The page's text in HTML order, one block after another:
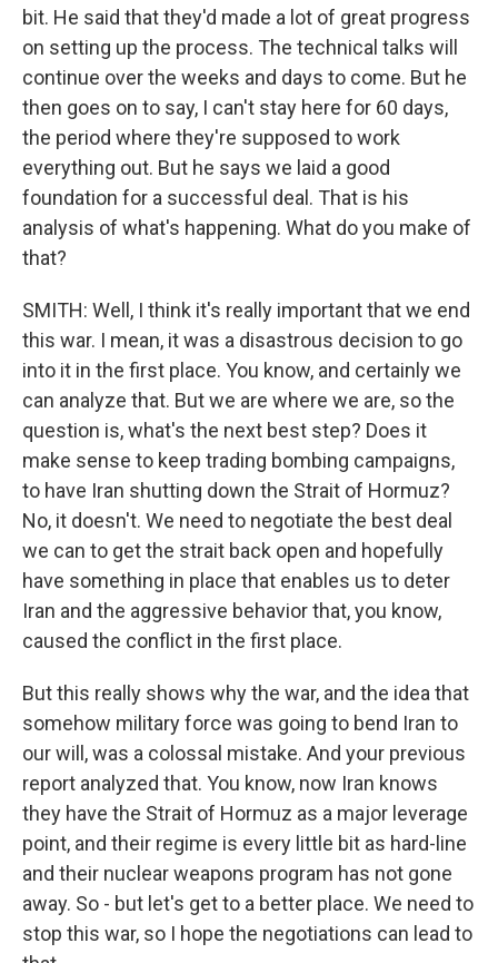
bit. He said that they'd made a lot of great progress
on setting up the process. The technical talks will
continue over the weeks and days to come. But he
then goes on to say, I can't stay here for 60 days,
the period where they're supposed to work
everything out. But he says we laid a good
foundation for a successful deal. That is his
analysis of what's happening. What do you make of
that?
SMITH: Well, I think it's really important that we end
this war. I mean, it was a disastrous decision to go
into it in the first place. You know, and certainly we
can analyze that. But we are where we are, so the
question is, what's the next best step? Does it
make sense to keep trading bombing campaigns,
to have Iran shutting down the Strait of Hormuz?
No, it doesn't. We need to negotiate the best deal
we can to get the strait back open and hopefully
have something in place that enables us to deter
Iran and the aggressive behavior that, you know,
caused the conflict in the first place.
But this really shows why the war, and the idea that
somehow military force was going to bend Iran to
our will, was a colossal mistake. And your previous
report analyzed that. You know, now Iran knows
they have the Strait of Hormuz as a major leverage
point, and their regime is every little bit as hard-line
and their nuclear weapons program has not gone
away. So - but let's get to a better place. We need to
stop this war, so I hope the negotiations can lead to